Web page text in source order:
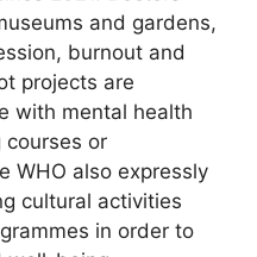
and gardens,
burnout and
projects are
with mental health
or
WHO also expressly
cultural activities
in order to